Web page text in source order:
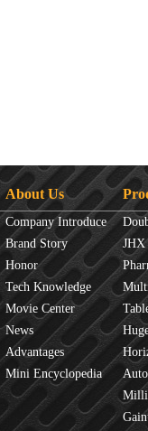
About Us
Company Introduce
Brand Story
Honor
Tech Knowledge
Movie Center
News
Advantages
Mini Encyclopedia
mixer
JHX
Mixer